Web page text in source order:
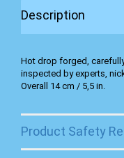
Description
Hot drop forged,
inspected by experts,
Overall 14 cm / 5,5 in.
Product Safety